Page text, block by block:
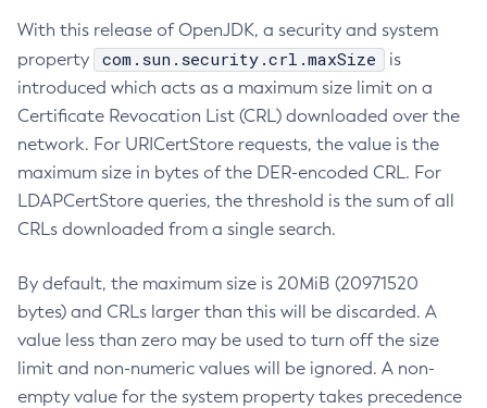
With this release of OpenJDK, a security and system
property
com.sun.security.crl.maxSize
is
introduced which acts as a maximum size limit on a
Certificate Revocation List (CRL) downloaded over the
network. For URICertStore requests, the value is the
maximum size in bytes of the DER-encoded CRL. For
LDAPCertStore queries, the threshold is the sum of all
CRLs downloaded from a single search.
By default, the maximum size is 20MiB (20971520
bytes) and CRLs larger than this will be discarded. A
value less than zero may be used to turn off the size
limit and non-numeric values will be ignored. A non-
empty value for the system property takes precedence